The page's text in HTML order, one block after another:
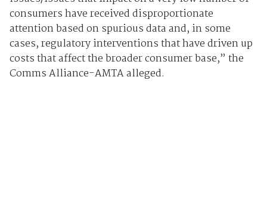
consumers have received disproportionate
attention based on spurious data and, in some
cases, regulatory interventions that have driven up
costs that affect the broader consumer base,” the
Comms Alliance-AMTA alleged.